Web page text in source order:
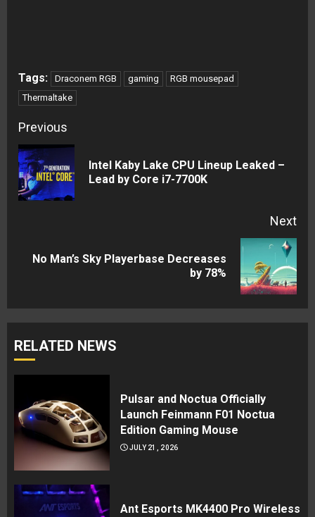
Tags: Draconem RGB gaming
RGB mousepad
Thermaltake
Continue
Reading
Previous
Intel Kaby Lake CPU Lineup Leaked –
Lead by Core i7-7700K
Next
Next
No Man’s Sky Playerbase Decreases
by 78%
RELATED NEWS
Pulsar and Noctua Officially
Launch Feinmann F01 Noctua
Edition Gaming Mouse
JULY 21, 2026
Ant Esports MK4400 Pro Wireless